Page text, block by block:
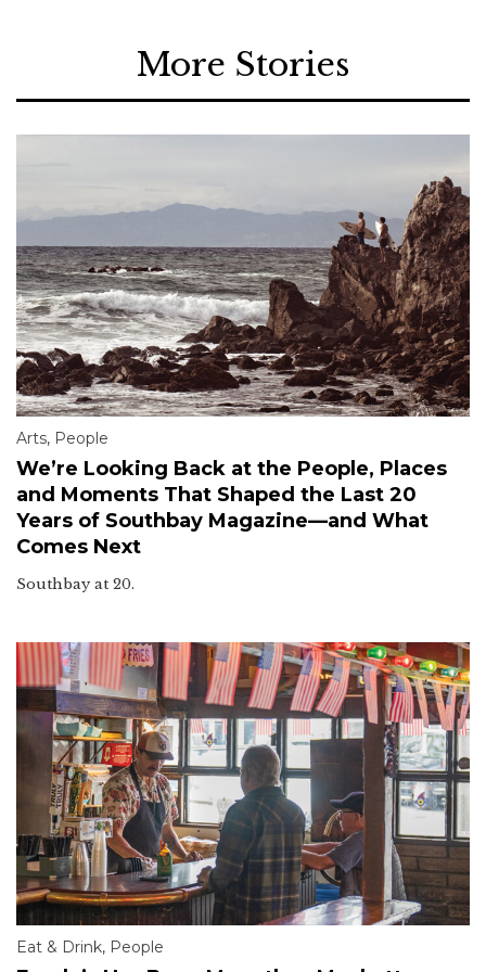
More Stories
Arts, People
We’re Looking Back at the People, Places
and Moments That Shaped the Last 20
Years of Southbay Magazine—and What
Comes Next
Southbay at 20.
Eat & Drink, People